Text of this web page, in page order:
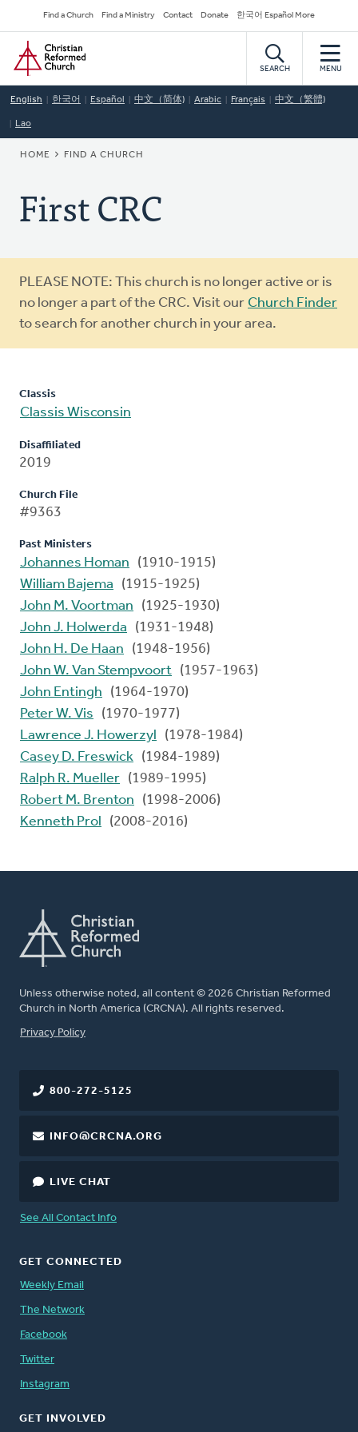
to
main
content
Secondary
Navigation
Find a Church Find a Ministry Contact Donate 한국어 Español More
Home
SEARCH MENU
English 한국어 Español 中文（简体) Arabic Français 中文（繁體)
Lao
BREADCRUMB
HOME FIND A CHURCH
First CRC
Warning
message
PLEASE NOTE: This church is no longer active or is
no longer a part of the CRC. Visit our Church Finder
to search for another church in your area.
Classis
Classis Wisconsin
Disaffiliated
2019
Church File
#9363
Past Ministers
Johannes Homan
(1910-1915)
William Bajema
(1915-1925)
John M. Voortman
(1925-1930)
John J. Holwerda
(1931-1948)
John H. De Haan
(1948-1956)
John W. Van Stempvoort (1957-1963)
John Entingh
(1964-1970)
Peter W. Vis
(1970-1977)
Lawrence J. Howerzyl
(1978-1984)
Casey D. Freswick (1984-1989)
Ralph R. Mueller (1989-1995)
Robert M. Brenton
(1998-2006)
Kenneth Prol
(2008-2016)
Unless otherwise noted, all content © 2026 Christian Reformed
Church in North America (CRCNA). All rights reserved.
FOOTER
Privacy Policy
800-272-5125
INFO@CRCNA.ORG
LIVE CHAT
See All Contact Info
GET CONNECTED
Weekly Email
The Network
Facebook
Twitter
Instagram
GET INVOLVED